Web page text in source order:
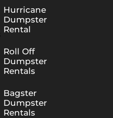
Hurricane
Dumpster
Rental
Roll Off
Dumpster
Rentals
Bagster
Dumpster
Rentals